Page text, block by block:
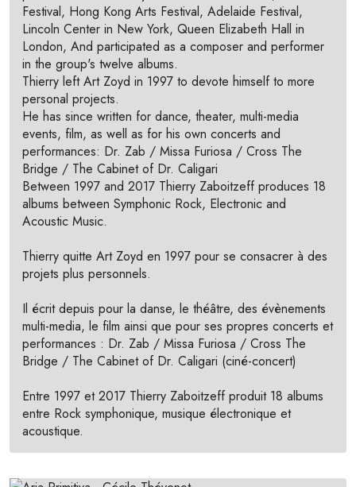
Festival, Hong Kong Arts Festival, Adelaide Festival,
Lincoln Center in New York, Queen Elizabeth Hall in
London, And participated as a composer and performer
in the group's twelve albums.
Thierry left Art Zoyd in 1997 to devote himself to more
personal projects.
He has since written for dance, theater, multi-media
events, film, as well as for his own concerts and
performances: Dr. Zab / Missa Furiosa / Cross The
Bridge / The Cabinet of Dr. Caligari
Between 1997 and 2017 Thierry Zaboitzeff produces 18
albums between Symphonic Rock, Electronic and
Acoustic Music.
Thierry quitte Art Zoyd en 1997 pour se consacrer à des
projets plus personnels.
Il écrit depuis pour la danse, le théâtre, des évènements
multi-media, le film ainsi que pour ses propres concerts et
performances : Dr. Zab / Missa Furiosa / Cross The
Bridge / The Cabinet of Dr. Caligari (ciné-concert)
Entre 1997 et 2017 Thierry Zaboitzeff produit 18 albums
entre Rock symphonique, musique électronique et
acoustique.